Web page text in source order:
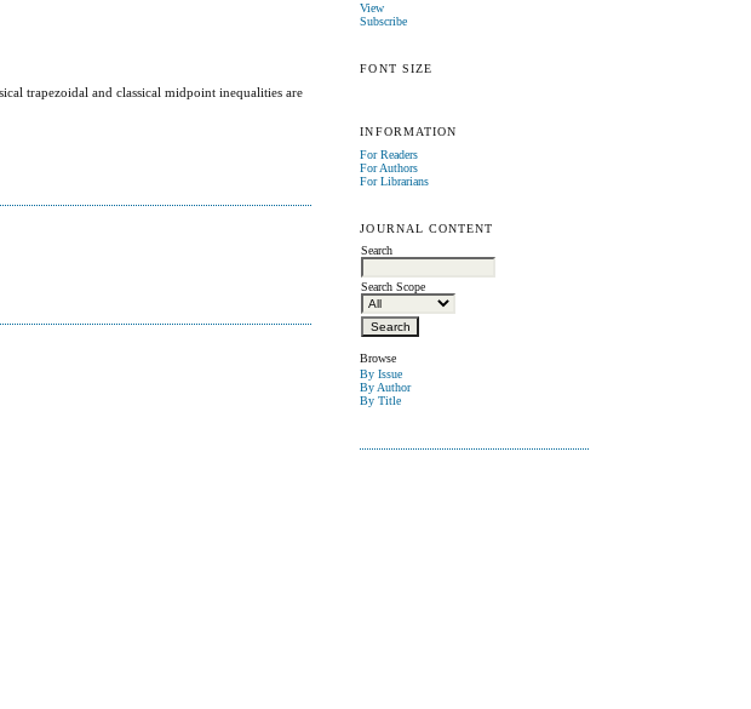
View
Subscribe
FONT SIZE
INFORMATION
For Readers
For Authors
For Librarians
JOURNAL CONTENT
Search
Search Scope
Browse
By Issue
By Author
By Title
trapezoidal and classical midpoint inequalities are